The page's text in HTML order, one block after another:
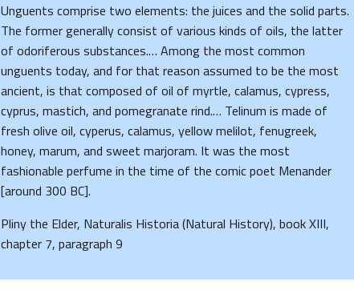
Unguents comprise two elements: the juices and the solid parts.
The former generally consist of various kinds of oils, the latter
of odoriferous substances.… Among the most common
unguents today, and for that reason assumed to be the most
ancient, is that composed of oil of myrtle, calamus, cypress,
cyprus, mastich, and pomegranate rind.… Telinum is made of
fresh olive oil, cyperus, calamus, yellow melilot, fenugreek,
honey, marum, and sweet marjoram. It was the most
fashionable perfume in the time of the comic poet Menander
[around 300 BC].
Pliny the Elder, Naturalis Historia (Natural History), book XIII,
chapter 7, paragraph 9